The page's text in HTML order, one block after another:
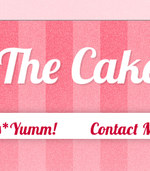
Contact